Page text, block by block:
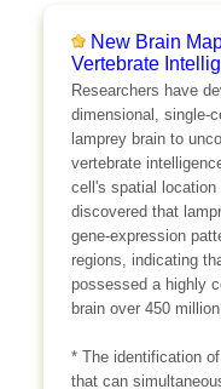
New Brain
Vertebrate
Researchers have
dimensional, single-
lamprey brain to
vertebrate
cell's spatial
discovered that
gene-expression
regions, indicating
possessed a highly
brain over 450
* The identification
that can